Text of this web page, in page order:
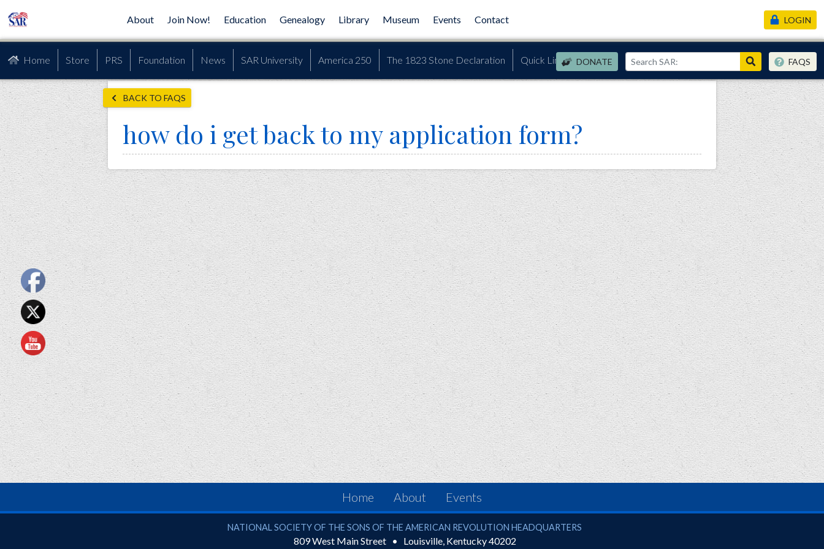
About Join Now! Education Genealogy Library Museum Events Contact
Home Store PRS Foundation News SAR University America 250 The 1823 Stone Declaration Quick Links DONATE
LOGIN
FAQS
BACK TO FAQS
how do i get back to my application form?
Home About Events
National Society of the Sons of the American Revolution
NATIONAL SOCIETY OF THE SONS OF THE AMERICAN REVOLUTION HEADQUARTERS
809 West Main Street Louisville, Kentucky40202